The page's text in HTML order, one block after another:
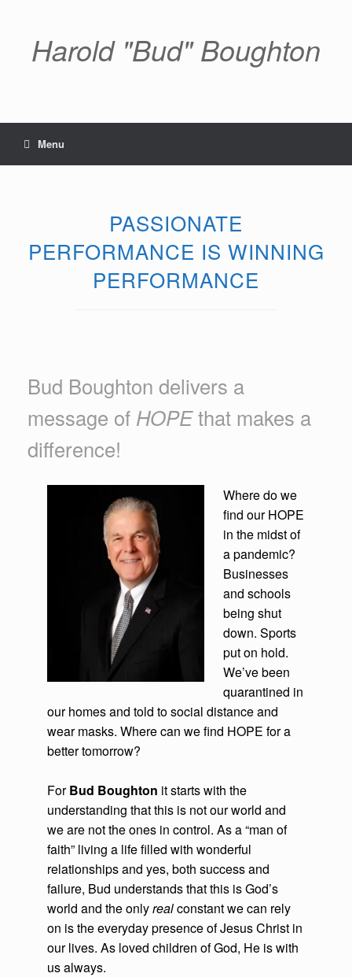
Harold "Bud" Boughton
Menu
PASSIONATE
PERFORMANCE IS WINNING
PERFORMANCE
Bud Boughton delivers a
message of HOPEthat makes a
difference!
Where do we
find our HOPE
in the midst of
a pandemic?
Businesses
and schools
being shut
down. Sports
put on hold.
We’ve been
quarantined in
our homes and told to social distance and
wear masks. Where can we find HOPE for a
better tomorrow?
ForBud Boughton it starts with the
understanding that this is not our world and
we are not the ones in control. As a “man of
faith” living a life filled with wonderful
relationships and yes, both success and
failure, Bud understands that this is God’s
world and the onlyrealconstant we can rely
on is the everyday presence of Jesus Christ in
our lives. As loved children of God, He is with
us always.